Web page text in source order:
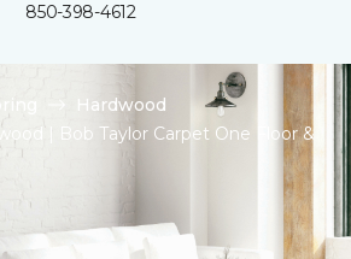
850-398-4612
Hardwood
| Bob Taylor Carpet One Floor &